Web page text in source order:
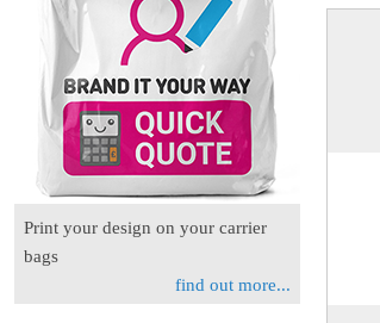
Print your design on your carrier
bags
find out more...